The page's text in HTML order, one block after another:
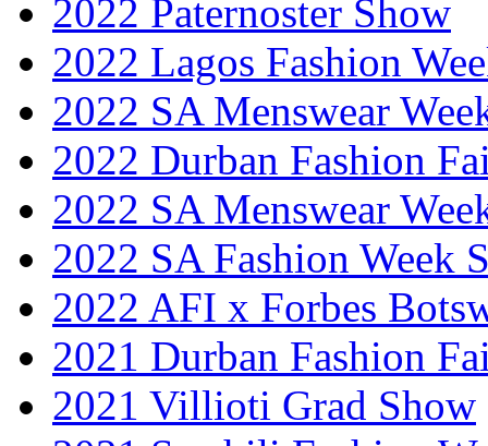
2022 Paternoster Show
2022 Lagos Fashion
2022 SA Menswear
2022 Durban Fashion
2022 SA Menswear
2022 SA Fashion Week
2022 AFI x Forbes
2021 Durban Fashion
2021 Villioti Grad Show